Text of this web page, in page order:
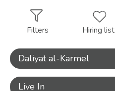
Filters Hiring list
Daliyat al-Karmel
Live In